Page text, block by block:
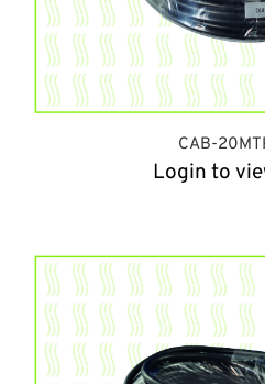
CAB-
Login to